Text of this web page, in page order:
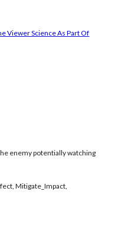
Viewer Science As Part Of
enemy potentially watching
Mitigate_Impact,